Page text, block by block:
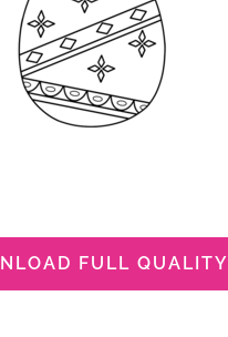
FULL QUALITY